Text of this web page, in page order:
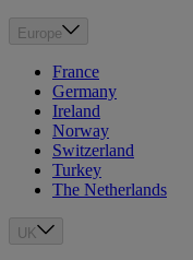
Europe
France
Germany
Ireland
Norway
Switzerland
Turkey
The Netherlands
UK